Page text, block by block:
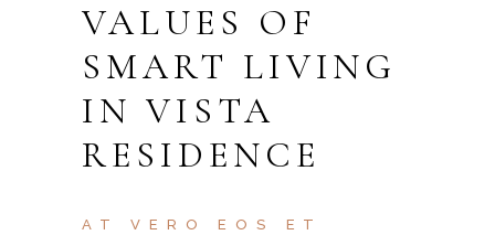
VALUES OF
SMART LIVING
IN VISTA
RESIDENCE
AT VERO EOS ET